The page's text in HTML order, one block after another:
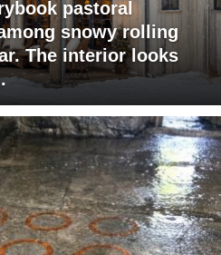
pastoral
snowy rolling
The interior looks